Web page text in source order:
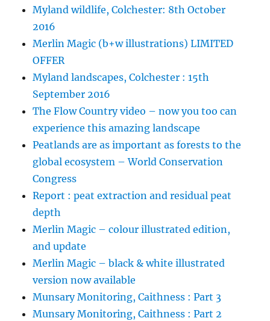
Myland wildlife, Colchester: 8th October
2016
Merlin Magic (b+w illustrations) LIMITED
OFFER
Myland landscapes, Colchester : 15th
September 2016
The Flow Country video – now you too can
experience this amazing landscape
Peatlands are as important as forests to the
global ecosystem – World Conservation
Congress
Report : peat extraction and residual peat
depth
Merlin Magic – colour illustrated edition,
and update
Merlin Magic – black & white illustrated
version now available
Munsary Monitoring, Caithness : Part 3
Munsary Monitoring, Caithness : Part 2